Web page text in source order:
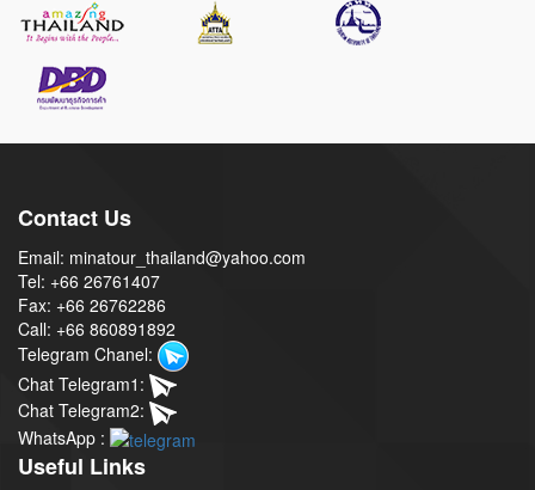
Contact Us
Email: minatour_thailand@yahoo.com
Tel: +66 26761407
Fax: +66 26762286
Call: +66 860891892
Telegram Chanel:
Chat Telegram1:
Chat Telegram2:
WhatsApp :
Useful Links